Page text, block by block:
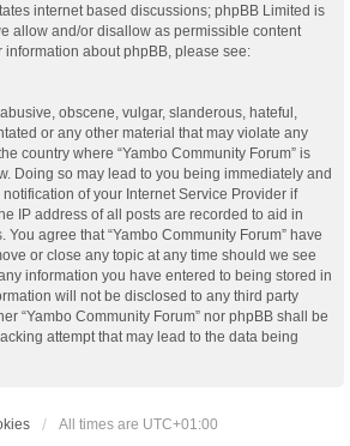
internet based discussions; phpBB Limited is
allow and/or disallow as permissible content
information about phpBB, please see:
obscene, vulgar, slanderous, hateful,
or any other material that may violate any
country where “Yambo Community Forum” is
Doing so may lead to you being immediately and
of your Internet Service Provider if
IP address of all posts are recorded to aid in
agree that “Yambo Community Forum” have
or close any topic at any time should we see
information you have entered to being stored in
will not be disclosed to any third party
“Yambo Community Forum” nor phpBB shall be
attempt that may lead to the data being
All times are UTC+01:00